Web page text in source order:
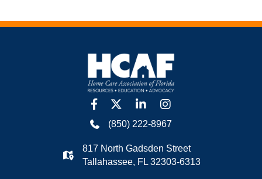
facebook
twitter linkedinInstagram
(850) 222-8967
817 North Gadsden Street
Tallahassee, FL 32303-6313